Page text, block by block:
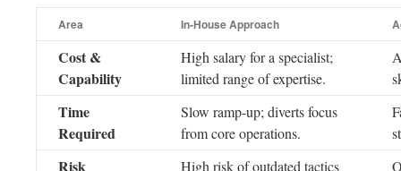
Area In-House Approach
Cost &
Capability
High salary for a specialist;
limited range of expertise.
Time
Required
Slow ramp-up; diverts focus
from core operations.
Risk
High risk of outdated tactics